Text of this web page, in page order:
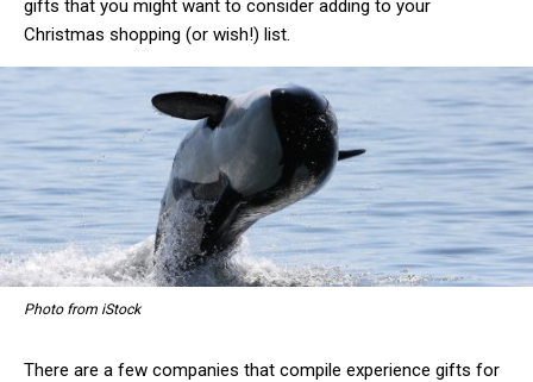
gifts that you might want to consider adding to your
Christmas shopping (or wish!) list.
Photo from iStock
There are a few companies that compile experience gifts for